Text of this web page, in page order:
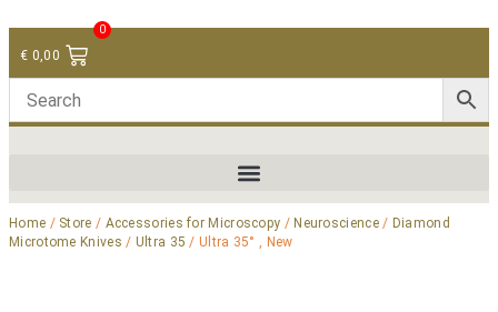
€ 0,00
0
Home / Store / Accessories for Microscopy / Neuroscience/ Diamond
Microtome Knives / Ultra 35 / Ultra 35° , New